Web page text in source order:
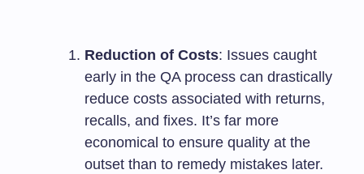
Reduction of Costs: Issues caught
early in the QA process can drastically
reduce costs associated with returns,
recalls, and fixes. It’s far more
economical to ensure quality at the
outset than to remedy mistakes later.